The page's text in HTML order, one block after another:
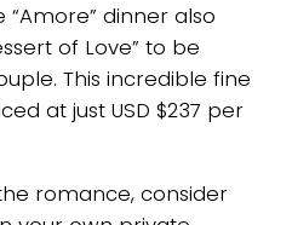
“Amore” dinner also
of Love” to be
This incredible fine
at just USD $237 per
romance, consider